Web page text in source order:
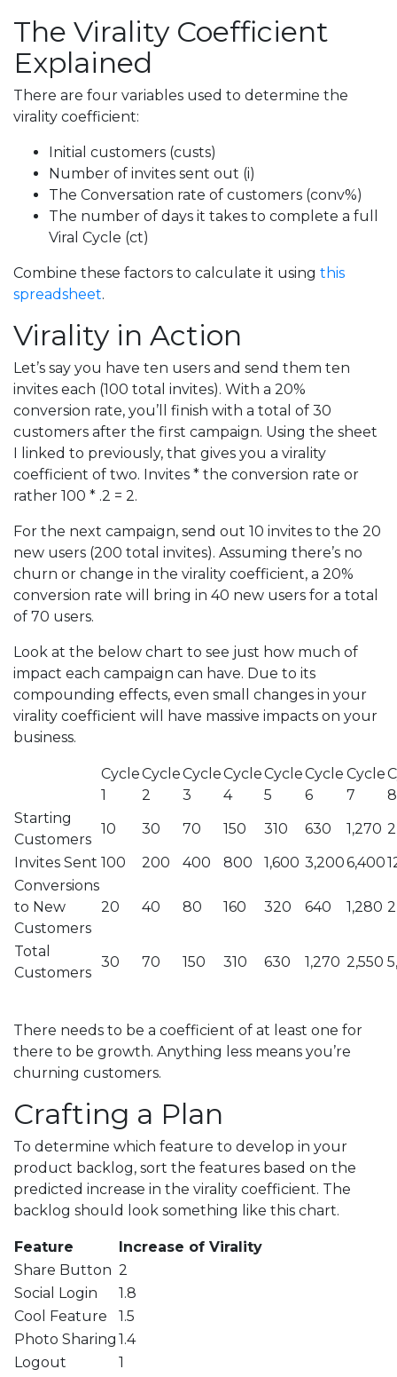
The Virality Coefficient
Explained
There are four variables used to determine the
virality coefficient:
Initial customers (custs)
Number of invites sent out (i)
The Conversation rate of customers (conv%)
The number of days it takes to complete a full
Viral Cycle (ct)
Combine these factors to calculate it using this
spreadsheet.
Virality in Action
Let’s say you have ten users and send them ten
invites each (100 total invites). With a 20%
conversion rate, you’ll finish with a total of 30
customers after the first campaign. Using the sheet
I linked to previously, that gives you a virality
coefficient of two. Invites * the conversion rate or
rather 100 * .2 = 2.
For the next campaign, send out 10 invites to the 20
new users (200 total invites). Assuming there’s no
churn or change in the virality coefficient, a 20%
conversion rate will bring in 40 new users for a total
of 70 users.
Look at the below chart to see just how much of
impact each campaign can have. Due to its
compounding effects, even small changes in your
virality coefficient will have massive impacts on your
business.
Cycle
1
Cycle
2
Cycle
3
Cycle
4
Cycle
5
Cycle
6
Cycle
7
8
Starting
Customers
10 30 70 150 310 630 1,270
Invites Sent 100 200 400 800 1,600 3,2006,400
Conversions
to New
Customers
20 40 80 160 320 640 1,280
Total
Customers
30 70 150 310 630 1,270 2,550
There needs to be a coefficient of at least one for
there to be growth. Anything less means you’re
churning customers.
Crafting a Plan
To determine which feature to develop in your
product backlog, sort the features based on the
predicted increase in the virality coefficient. The
backlog should look something like this chart.
Feature
Increase of Virality
Share Button 2
Social Login
1.8
Cool Feature
1.5
Photo Sharing 1.4
Logout
1